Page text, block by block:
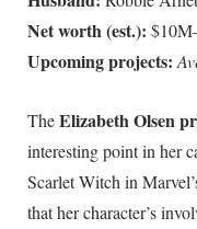
Net worth (est.):
Upcoming projects:
TheElizabeth Olsen
interesting point in her
Scarlet Witch in
that her character’s